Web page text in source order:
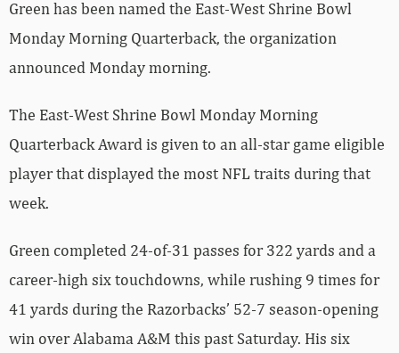
Green has been named the East-West Shrine Bowl
Monday Morning Quarterback, the organization
announced Monday morning.
The East-West Shrine Bowl Monday Morning
Quarterback Award is given to an all-star game eligible
player that displayed the most NFL traits during that
week.
Green completed 24-of-31 passes for 322 yards and a
career-high six touchdowns, while rushing 9 times for
41 yards during the Razorbacks’ 52-7 season-opening
win over Alabama A&M this past Saturday. His six